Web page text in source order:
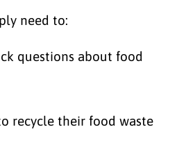
need to:
questions about food
recycle their food waste